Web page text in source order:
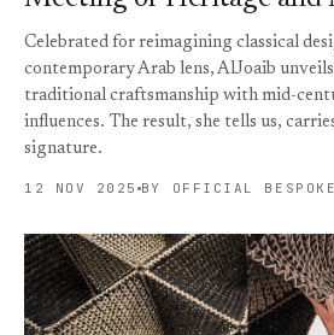
Celebrated for reimagining classical
contemporary Arab lens, AlJoaib
traditional craftsmanship with mid-
influences. The result, she tells us,
signature.
12 NOV 2025 BY OFFICIAL